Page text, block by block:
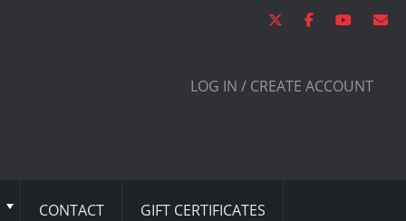
LOG IN / CREATE ACCOUNT
CONTACT GIFT CERTIFICATES